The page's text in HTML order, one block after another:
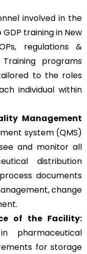
involved in the
training in New
regulations &
programs
to the roles
individual within
Management
system (QMS)
and monitor all
distribution
documents
change
of the Facility:
pharmaceutical
for storage